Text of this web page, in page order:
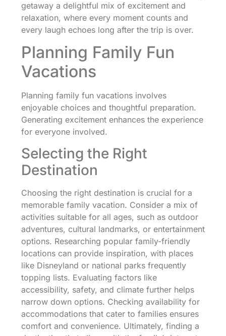
getaway a delightful mix of excitement and
relaxation, where every moment counts and
every laugh echoes long after the trip is over.
Planning Family Fun
Vacations
Planning family fun vacations involves
enjoyable choices and thoughtful preparation.
Generating excitement enhances the experience
for everyone involved.
Selecting the Right
Destination
Choosing the right destination is crucial for a
memorable family vacation. Consider a mix of
activities suitable for all ages, such as outdoor
adventures, cultural landmarks, or entertainment
options. Researching popular family-friendly
locations can provide inspiration, with places
like Disneyland or national parks frequently
topping lists. Evaluating factors like
accessibility, safety, and climate further helps
narrow down options. Checking availability for
accommodations that cater to families ensures
comfort and convenience. Ultimately, finding a